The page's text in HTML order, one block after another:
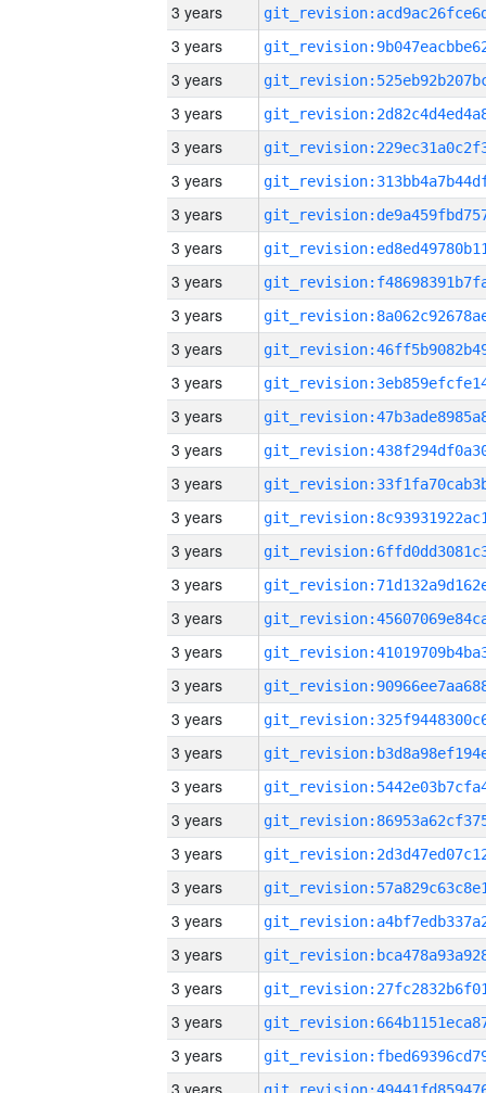
3 years
3 years
3 years
3 years
3 years
3 years
3 years
3 years
3 years
3 years
3 years
3 years
3 years
3 years
3 years
3 years
3 years
3 years
3 years
3 years
3 years
3 years
3 years
3 years
3 years
3 years
3 years
3 years
3 years
3 years
3 years
3 years
3 years